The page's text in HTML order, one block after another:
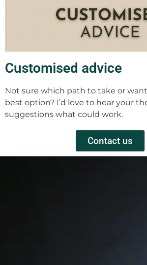
Customised advice
Not sure which path to take or
best option? I’d love to hear your
suggestions what could work.
Contact us